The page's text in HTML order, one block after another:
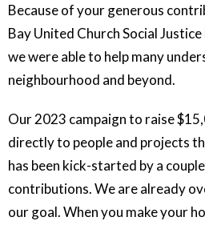
Because of your generous
Bay United Church Social
we were able to help many
neighbourhood and beyond.
Our 2023 campaign to raise
directly to people and projects
has been kick-started by a
contributions. We are already
our goal. When you make your